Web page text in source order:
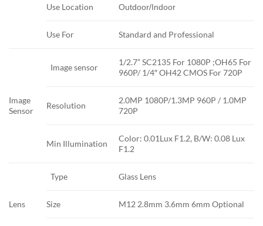
Use Location Outdoor/Indoor
Use For Standard and Professional
Image
Sensor
Image sensor
1/2.7” SC2135 For 1080P ;OH65 For
960P/ 1/4″ OH42 CMOS For 720P
Resolution
2.0MP 1080P/1.3MP 960P / 1.0MP
720P
Min Illumination
Color: 0.01Lux F1.2, B/W: 0.08 Lux
F1.2
Lens
Type Glass Lens
Size M12 2.8mm 3.6mm 6mm Optional